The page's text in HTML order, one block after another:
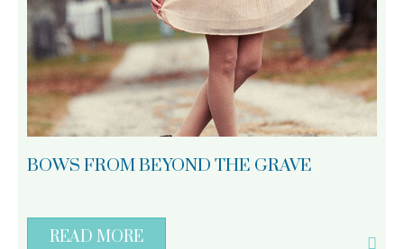
BOWS FROM BEYOND THE GRAVE
READ MORE